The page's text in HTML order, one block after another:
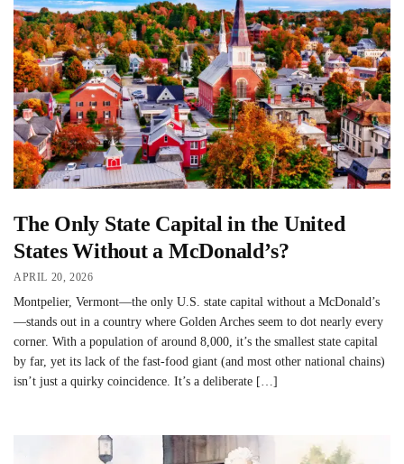
The Only State Capital in the United
States Without a McDonald’s?
APRIL 20, 2026
Montpelier, Vermont—the only U.S. state capital without a McDonald’s
—stands out in a country where Golden Arches seem to dot nearly every
corner. With a population of around 8,000, it’s the smallest state capital
by far, yet its lack of the fast-food giant (and most other national chains)
isn’t just a quirky coincidence. It’s a deliberate […]